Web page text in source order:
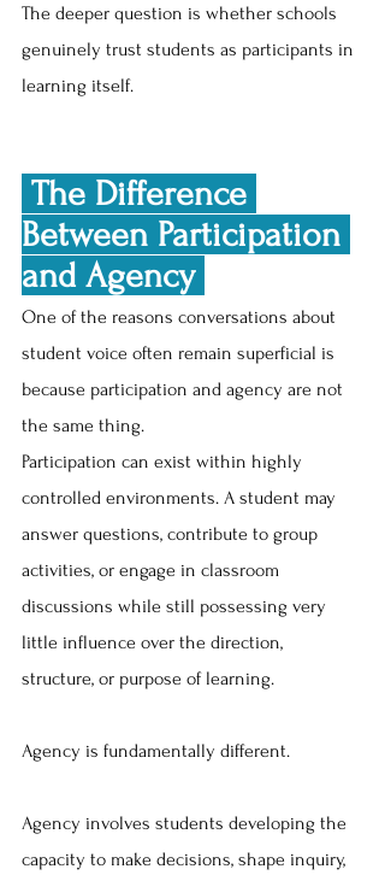
The deeper question is whether schools
genuinely trust students as participants in
learning itself.
Between Participation
and Agency
One of the reasons conversations about
student voice often remain superficial is
because participation and agency are not
the same thing.
Participation can exist within highly
controlled environments. A student may
answer questions, contribute to group
activities, or engage in classroom
discussions while still possessing very
little influence over the direction,
structure, or purpose of learning.
Agency is fundamentally different.
Agency involves students developing the
capacity to make decisions, shape inquiry,